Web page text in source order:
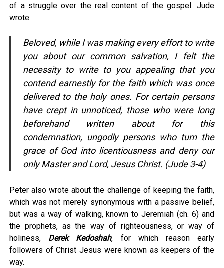
of a struggle over the real content of the gospel. Jude
wrote:
Beloved, while I was making every effort to write
you about our common salvation, I felt the
necessity to write to you appealing that you
contend earnestly for the faith which was once
delivered to the holy ones. For certain persons
have crept in unnoticed, those who were long
beforehand written about for this
condemnation, ungodly persons who turn the
grace of God into licentiousness and deny our
only Master and Lord, Jesus Christ. (Jude 3-4)
Peter also wrote about the challenge of keeping the faith,
which was not merely synonymous with a passive belief,
but was a way of walking, known to Jeremiah (ch. 6) and
the prophets, as the way of righteousness, or way of
holiness, Derek Kedoshah, for which reason early
followers of Christ Jesus were known as keepers of the
way.